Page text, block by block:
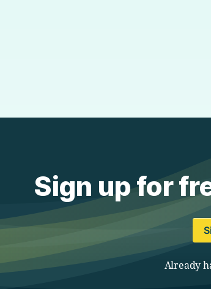
Sign up for
Already